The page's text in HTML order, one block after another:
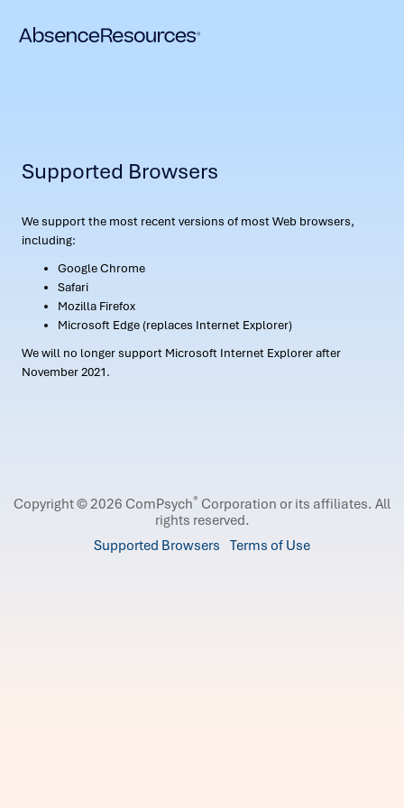
Supported Browsers
We support the most recent versions of most Web browsers,
including:
Google Chrome
Safari
Mozilla Firefox
Microsoft Edge (replaces Internet Explorer)
We will no longer support Microsoft Internet Explorer after
November 2021.
Copyright © 2026 ComPsych® Corporation or its affiliates. All
rights reserved.
Supported Browsers Terms of Use